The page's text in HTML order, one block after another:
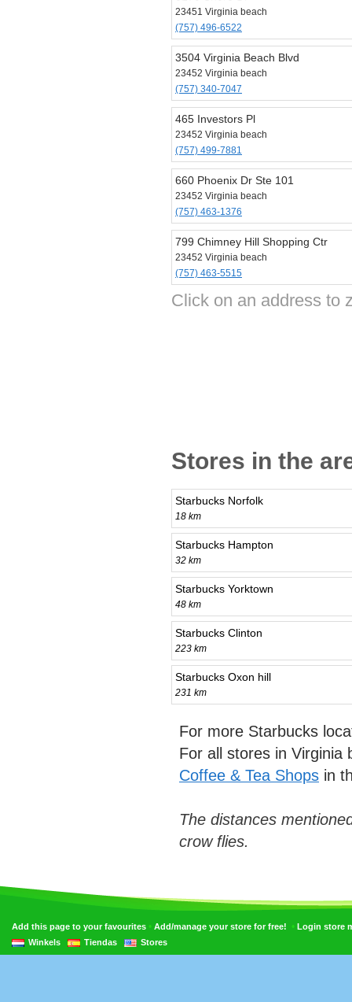
23451 Virginia beach
(757) 496-6522
3504 Virginia Beach Blvd
23452 Virginia beach
(757) 340-7047
465 Investors Pl
23452 Virginia beach
(757) 499-7881
660 Phoenix Dr Ste 101
23452 Virginia beach
(757) 463-1376
799 Chimney Hill Shopping Ctr
23452 Virginia beach
(757) 463-5515
Click on an address to
Stores in the
Starbucks Norfolk
18 km
Starbucks Hampton
32 km
Starbucks Yorktown
48 km
Starbucks Clinton
223 km
Starbucks Oxon hill
231 km
For more Starbucks
For all stores in Virginia
Coffee & Tea Shops in
The distances
crow flies.
Add this page to your favourites • Add/manage your store for free! • Login store
Winkels
Tiendas Stores